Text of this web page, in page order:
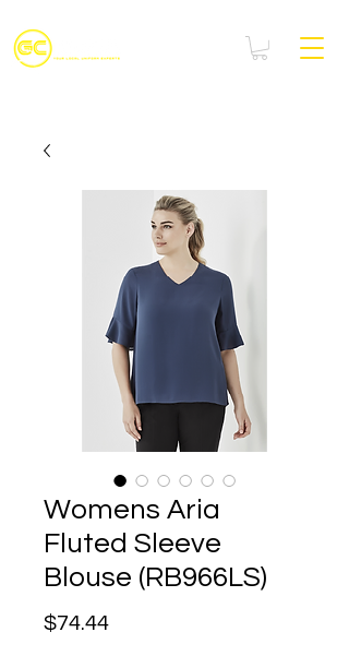
Womens Aria
Fluted Sleeve
Blouse (RB966LS)
$74.44Price